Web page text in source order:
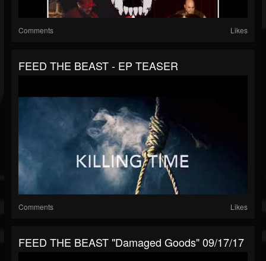
Comments Likes
FEED THE BEAST - EP TEASER
Comments Likes
FEED THE BEAST "Damaged Goods" 09/17/17